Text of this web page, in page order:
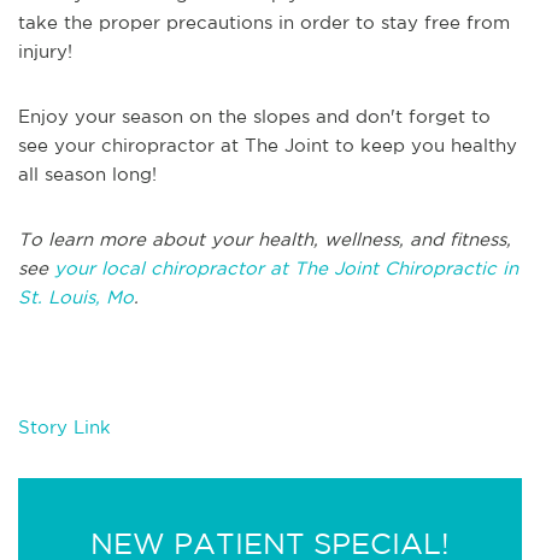
take the proper precautions in order to stay free from
injury!
Enjoy your season on the slopes and don't forget to
see your chiropractor at The Joint to keep you healthy
all season long!
To learn more about your health, wellness, and fitness,
see your local chiropractor at The Joint Chiropractic in
St. Louis, Mo.
Story Link
NEW PATIENT SPECIAL!